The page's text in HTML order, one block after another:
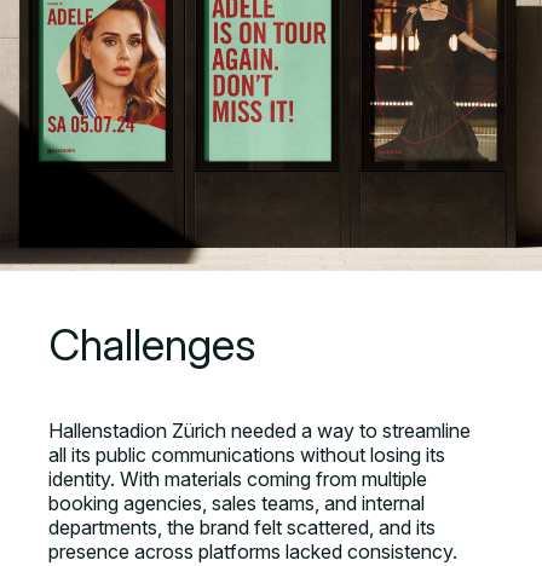
Challenges
Hallenstadion Zürich needed a way to streamline
all its public communications without losing its
identity. With materials coming from multiple
booking agencies, sales teams, and internal
departments, the brand felt scattered, and its
presence across platforms lacked consistency.